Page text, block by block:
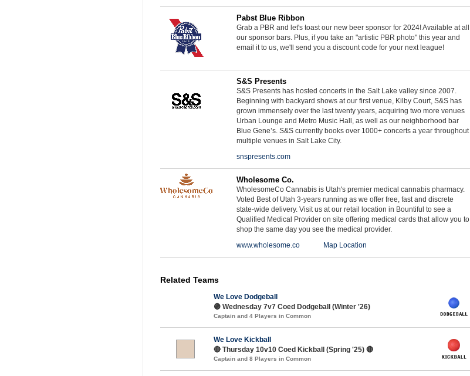
Pabst Blue Ribbon
Grab a PBR and let's toast our new beer sponsor for 2024! Available at all
our sponsor bars. Plus, if you take an "artistic PBR photo" this year and
email it to us, we'll send you a discount code for your next league!
S&S Presents
S&S Presents has hosted concerts in the Salt Lake valley since 2007.
Beginning with backyard shows at our first venue, Kilby Court, S&S has
grown immensely over the last twenty years, acquiring two more venues
Urban Lounge and Metro Music Hall, as well as our neighborhood bar
Blue Gene’s. S&S currently books over 1000+ concerts a year throughout
multiple venues in Salt Lake City.
snspresents.com
Wholesome Co.
WholesomeCo Cannabis is Utah's premier medical cannabis pharmacy.
Voted Best of Utah 3-years running as we offer free, fast and discrete
state-wide delivery. Visit us at our retail location in Bountiful to see a
Qualified Medical Provider on site offering medical cards that allow you to
shop the same day you see the medical provider.
www.wholesome.co
Map Location
Related Teams
We Love Dodgeball
🟣 Wednesday 7v7 Coed Dodgeball (Winter '26)
Captain and 4 Players in Common
We Love Kickball
🔴 Thursday 10v10 Coed Kickball (Spring '25) 🔴
Captain and 8 Players in Common